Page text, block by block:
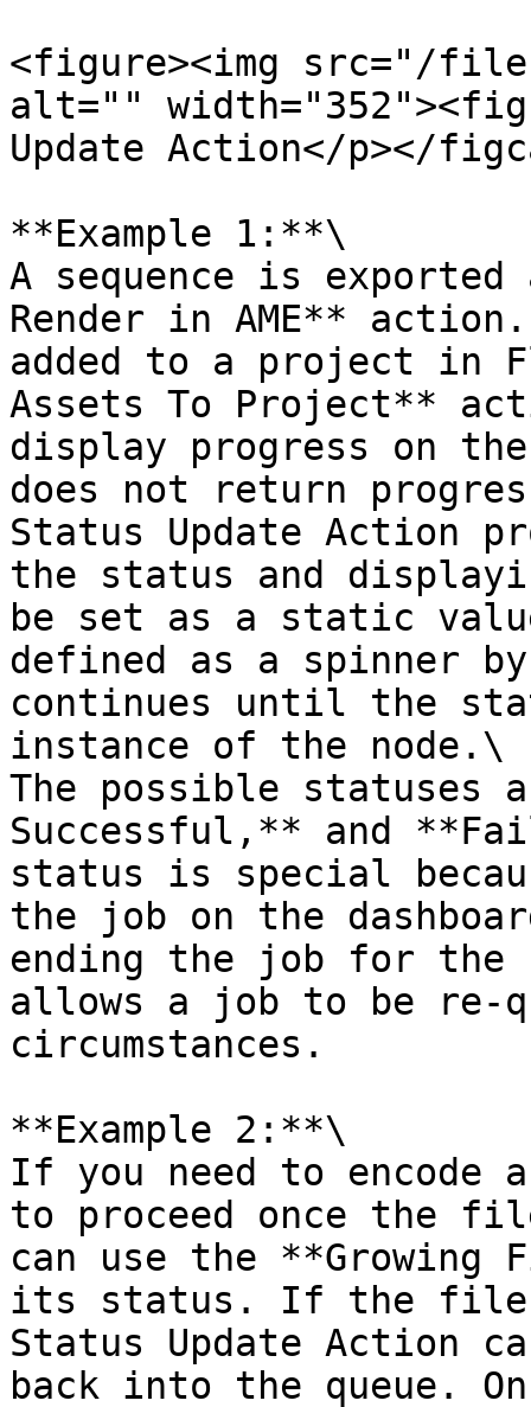
<figure><img src="/files/
alt=""
Update Action</p></
**Example 1:**\
A sequence is exported
Render in AME**
added to a project in
Assets To Project**
display progress on the
does not return
Status Update Action
the status and
be set as a static
defined as a spinner
continues until the
instance of the node.\
The possible statuses
Successful,** and
status is special
the job on the
ending the job for the
allows a job to be re-
circumstances.
**Example 2:**\
If you need to encode
to proceed once the
can use the **Growing
its status. If the file
Status Update Action
back into the queue.